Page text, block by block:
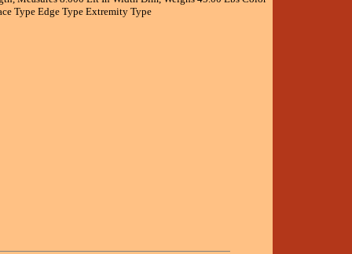
Type Edge Type Extremity Type